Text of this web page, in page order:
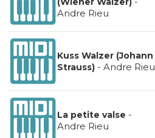
Andre Rieu
Kuss Walzer (Johann
Strauss)- Andre Rieu
La petite valse -
Andre Rieu